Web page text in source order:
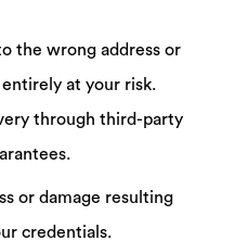
the wrong address or
at your risk.
through third-party
or damage resulting
credentials.